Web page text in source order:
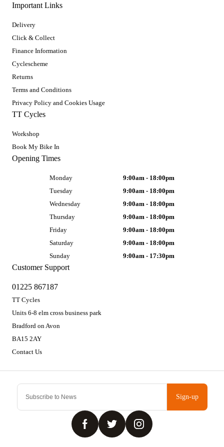
Sign-up
Important Links
Delivery
Click & Collect
Finance Information
Cyclescheme
Returns
Terms and Conditions
Privacy Policy and Cookies Usage
TT Cycles
Workshop
Book My Bike In
Customer Support
01225 867187
TT Cycles
Units 6-8 elm cross business park
Bradford on Avon
BA15 2AY
Contact Us
Opening Times
Monday
9:00am - 18:00pm
Tuesday
9:00am - 18:00pm
Wednesday
9:00am - 18:00pm
Thursday
9:00am - 18:00pm
Friday
9:00am - 18:00pm
Saturday
9:00am - 18:00pm
Sunday
9:00am - 17:30pm